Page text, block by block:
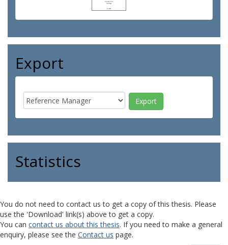
Export
Statistics
You do not need to contact us to get a copy of this thesis. Please
use the 'Download' link(s) above to get a copy.
You can contact us about this thesis. If you need to make a general
enquiry, please see the Contact us page.